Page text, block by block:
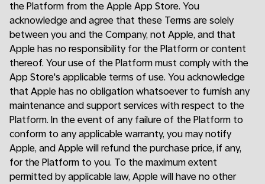
the Platform from the Apple App Store. You
acknowledge and agree that these Terms are solely
between you and the Company, not Apple, and that
Apple has no responsibility for the Platform or content
thereof. Your use of the Platform must comply with the
App Store's applicable terms of use. You acknowledge
that Apple has no obligation whatsoever to furnish any
maintenance and support services with respect to the
Platform. In the event of any failure of the Platform to
conform to any applicable warranty, you may notify
Apple, and Apple will refund the purchase price, if any,
for the Platform to you. To the maximum extent
permitted by applicable law, Apple will have no other